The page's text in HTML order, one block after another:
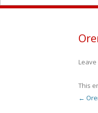
This
←